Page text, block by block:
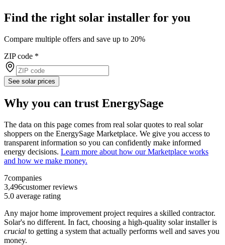
Find the right solar installer for you
Compare multiple offers and save up to 20%
ZIP code *
See solar prices
Why you can trust EnergySage
The data on this page comes from real solar quotes to real solar
shoppers on the EnergySage Marketplace. We give you access to
transparent information so you can confidently make informed
energy decisions. Learn more about how our Marketplace works
and how we make money.
7companies
3,496customer reviews
5.0 average rating
Any major home improvement project requires a skilled contractor.
Solar's no different. In fact, choosing a high-quality solar installer is
crucial to getting a system that actually performs well and saves you
money.